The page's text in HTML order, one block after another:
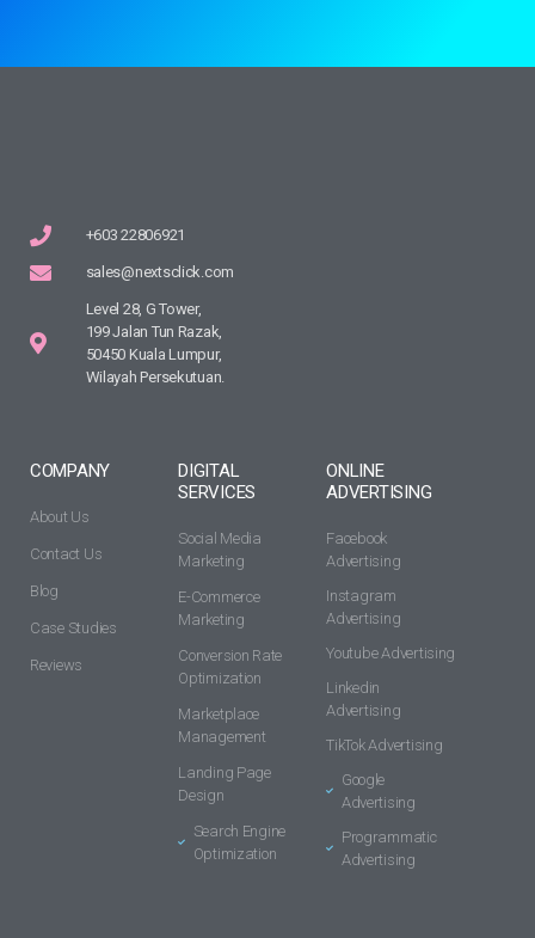
+603 22806921
sales@nextsclick.com
Level 28, G Tower,
199 Jalan Tun Razak,
50450 Kuala Lumpur,
Wilayah Persekutuan.
COMPANY
About Us
Contact Us
Blog
Case Studies
Reviews
DIGITAL
SERVICES
Social Media
Marketing
E-Commerce
Marketing
Conversion Rate
Optimization
Marketplace
Management
Landing Page
Design
Search Engine
Optimization
ONLINE
ADVERTISING
Facebook
Advertising
Instagram
Advertising
Youtube Advertising
Linkedin
Advertising
TikTok Advertising
Google
Advertising
Programmatic
Advertising